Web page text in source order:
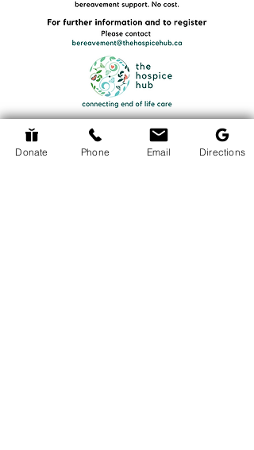
Donate Phone Email Directions